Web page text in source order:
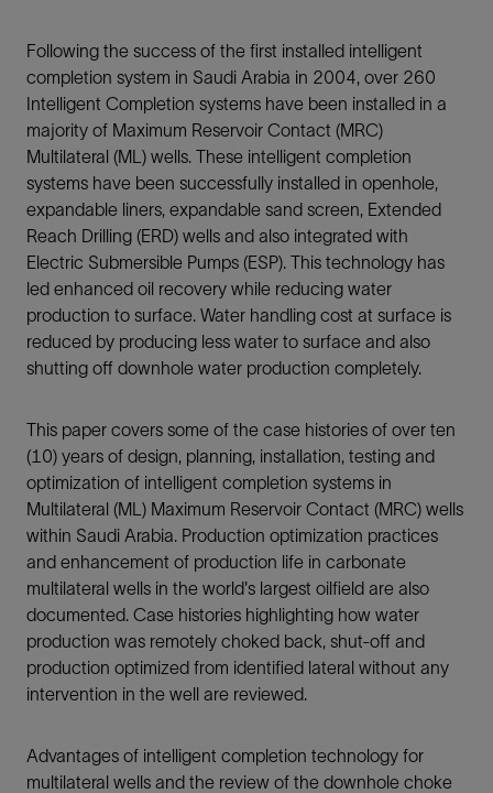
Following the success of the first installed intelligent
completion system in Saudi Arabia in 2004, over 260
Intelligent Completion systems have been installed in a
majority of Maximum Reservoir Contact (MRC)
Multilateral (ML) wells. These intelligent completion
systems have been successfully installed in openhole,
expandable liners, expandable sand screen, Extended
Reach Drilling (ERD) wells and also integrated with
Electric Submersible Pumps (ESP). This technology has
led enhanced oil recovery while reducing water
production to surface. Water handling cost at surface is
reduced by producing less water to surface and also
shutting off downhole water production completely.
This paper covers some of the case histories of over ten
(10) years of design, planning, installation, testing and
optimization of intelligent completion systems in
Multilateral (ML) Maximum Reservoir Contact (MRC) wells
within Saudi Arabia. Production optimization practices
and enhancement of production life in carbonate
multilateral wells in the world's largest oilfield are also
documented. Case histories highlighting how water
production was remotely choked back, shut-off and
production optimized from identified lateral without any
intervention in the well are reviewed.
Advantages of intelligent completion technology for
multilateral wells and the review of the downhole choke